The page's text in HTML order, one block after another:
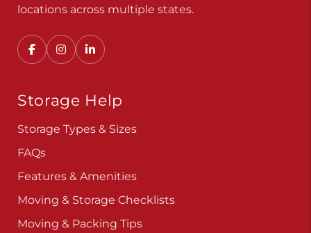
locations across multiple states.
Storage Help
Storage Types & Sizes
FAQs
Features & Amenities
Moving & Storage Checklists
Moving & Packing Tips